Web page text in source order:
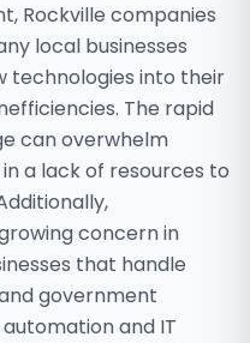
Rockville companies
local businesses
technologies into their
The rapid
can overwhelm
a lack of resources to
concern in
that handle
government
and IT